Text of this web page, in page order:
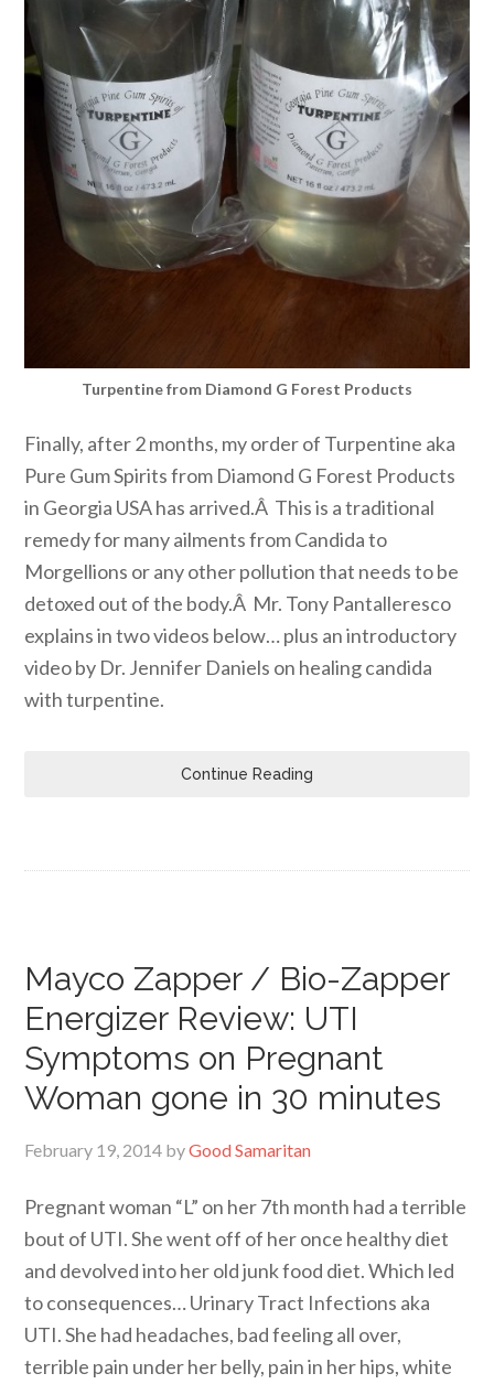
Turpentine from Diamond G Forest Products
Finally, after 2 months, my order of Turpentine aka
Pure Gum Spirits from Diamond G Forest Products
in Georgia USA has arrived.Â This is a traditional
remedy for many ailments from Candida to
Morgellions or any other pollution that needs to be
detoxed out of the body.Â Mr. Tony Pantalleresco
explains in two videos below… plus an introductory
video by Dr. Jennifer Daniels on healing candida
with turpentine.
Continue Reading
Mayco Zapper / Bio-Zapper
Energizer Review: UTI
Symptoms on Pregnant
Woman gone in 30 minutes
February 19, 2014 byGood Samaritan
Pregnant woman “L” on her 7th month had a terrible
bout of UTI. She went off of her once healthy diet
and devolved into her old junk food diet. Which led
to consequences… Urinary Tract Infections aka
UTI. She had headaches, bad feeling all over,
terrible pain under her belly, pain in her hips, white